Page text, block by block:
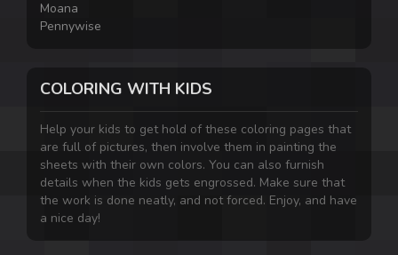
Moana
Pennywise
COLORING WITH KIDS
Help your kids to get hold of these coloring pages that
are full of pictures, then involve them in painting the
sheets with their own colors. You can also furnish
details when the kids gets engrossed. Make sure that
the work is done neatly, and not forced. Enjoy, and have
a nice day!